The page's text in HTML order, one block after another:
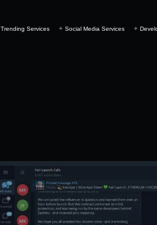
Trending Services Social Media Services